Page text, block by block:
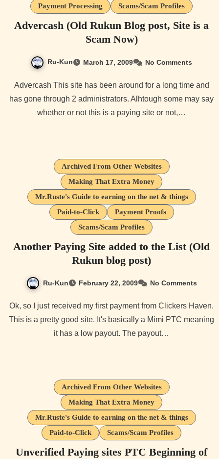
Payment Processing
Scams/Scam Profiles
Advercash (Old Rukun Blog post, Site is a
Scam Now)
Ru-Kun March 17, 2009 No Comments
Advercash This site has been around for a long time and
has gone through 2 administrators. Alhtough some may say
whether or not this is a paying site or not,…
Archived From Other Websites
Making That Extra Money
Mr.Ruste's Guide to earning on the net & things
Paid-to-Click
Payment Proofs
Scams/Scam Profiles
Another Paying Site added to the List (Old
Rukun blog post)
Ru-Kun February 22, 2009 No Comments
Ok, so I just received my first payment from Clickers Haven.
This is a pretty good site. It's basically a Mimi PTC meaning
it has a low payout. The payout…
Archived From Other Websites
Making That Extra Money
Mr.Ruste's Guide to earning on the net & things
Paid-to-Click
Scams/Scam Profiles
Unverified Paying sites PTC Beginning of